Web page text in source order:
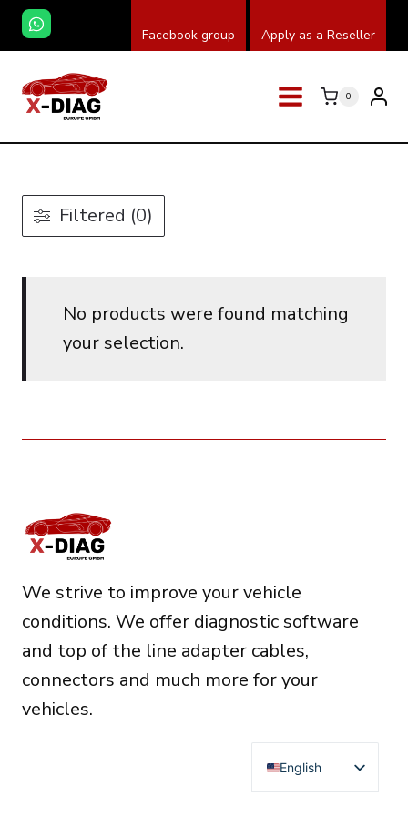
Skip
content
Facebook group Apply as a Reseller
0
No products were found matching
your selection.
Filtered (0)
We strive to improve your vehicle
conditions. We offer diagnostic software
and top of the line adapter cables,
connectors and much more for your
vehicles.
English
Deutsch